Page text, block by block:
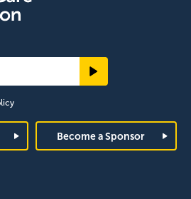
Become a Sponsor